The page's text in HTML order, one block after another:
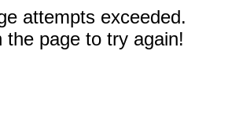
attempts exceeded.
the page to try again!